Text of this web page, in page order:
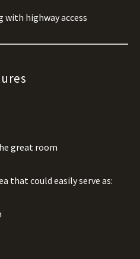
with highway access
great room
that could easily serve as: